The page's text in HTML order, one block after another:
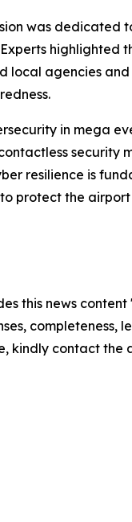
was dedicated
highlighted
local agencies
in mega
security
resilience is
protect the
this news
kindly contact the